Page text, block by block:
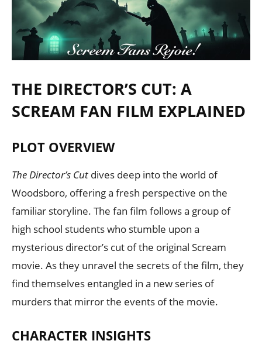
THE DIRECTOR’S CUT: A
SCREAM FAN FILM EXPLAINED
PLOT OVERVIEW
The Director’s Cut dives deep into the world of
Woodsboro, offering a fresh perspective on the
familiar storyline. The fan film follows a group of
high school students who stumble upon a
mysterious director’s cut of the original Scream
movie. As they unravel the secrets of the film, they
find themselves entangled in a new series of
murders that mirror the events of the movie.
CHARACTER INSIGHTS